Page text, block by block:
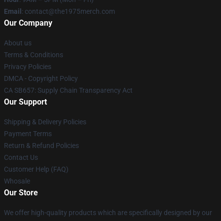
Email : contact@the1975merch.com
Our Company
About us
Terms & Conditions
Privacy Policies
DMCA - Copyright Policy
CA SB657: Supply Chain Transparency Act
Our Support
Shipping & Delivery Policies
Payment Terms
Return & Refund Policies
Contact Us
Customer Help (FAQ)
Whosale
Our Store
We offer high-quality products which are specifically designed by our